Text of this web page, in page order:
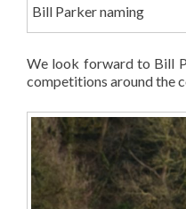
Bill Parker naming
We look forward to Bill
competitions around the